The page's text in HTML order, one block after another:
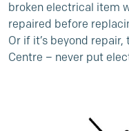
broken electrical item
repaired before
Or if it’s beyond repair,
Centre – never put